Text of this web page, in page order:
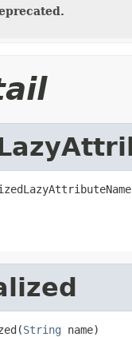
String name)